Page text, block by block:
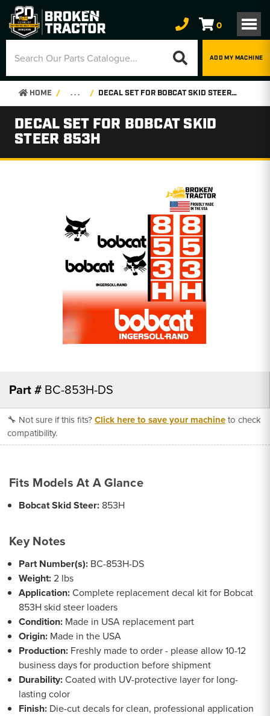
0
ADD MY MACHINE
HOME . . . DECAL SET FOR BOBCAT SKID STEER 853H
DECAL SET FOR BOBCAT SKID
STEER 853H
Part # BC-853H-DS
🔧 Not sure if this fits?Click here to save your machineto check
compatibility.
Fits Models At A Glance
Bobcat Skid Steer: 853H
Key Notes
Part Number(s): BC-853H-DS
Weight:2 lbs
Application:Complete replacement decal kit for Bobcat
853H skid steer loaders
Condition: Made in USA replacement part
Origin: Made in the USA
Production: Freshly made to order - please allow 10-12
business days for production before shipment
Durability:Coated with UV-protective layer for long-
lasting color
Finish: Die-cut decals for clean, professional application